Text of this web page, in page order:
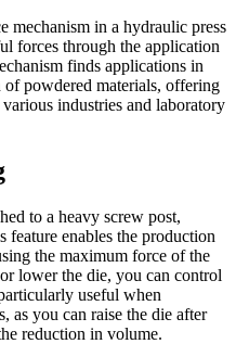
mechanism in a hydraulic press
forces through the application
finds applications in
of powdered materials, offering
industries and laboratory
to a heavy screw post,
enables the production
the maximum force of the
lower the die, you can control
useful when
as you can raise the die after
reduction in volume.